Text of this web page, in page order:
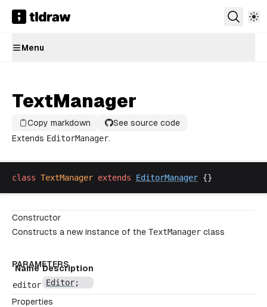
Menu
TextManager
Copy markdown
See source code
Extends EditorManager.
class TextManager extends EditorManager {}
Constructor
Constructs a new instance of the TextManager class
PARAMETERS
Name Description
editor Editor;
Properties